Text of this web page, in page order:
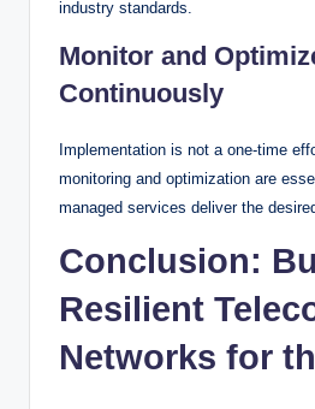
industry standards.
Monitor and
Continuously
Implementation is not a one-time
monitoring and optimization are
managed services deliver the
Conclusion:
Resilient
Networks for